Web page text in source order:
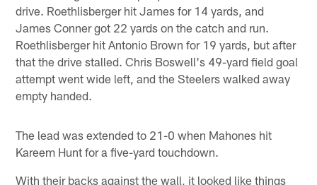
drive. Roethlisberger hit James for 14 yards, and
James Conner got 22 yards on the catch and run.
Roethlisberger hit Antonio Brown for 19 yards, but after
that the drive stalled. Chris Boswell's 49-yard field goal
attempt went wide left, and the Steelers walked away
empty handed.
The lead was extended to 21-0 when Mahones hit
Kareem Hunt for a five-yard touchdown.
With their backs against the wall, it looked like things